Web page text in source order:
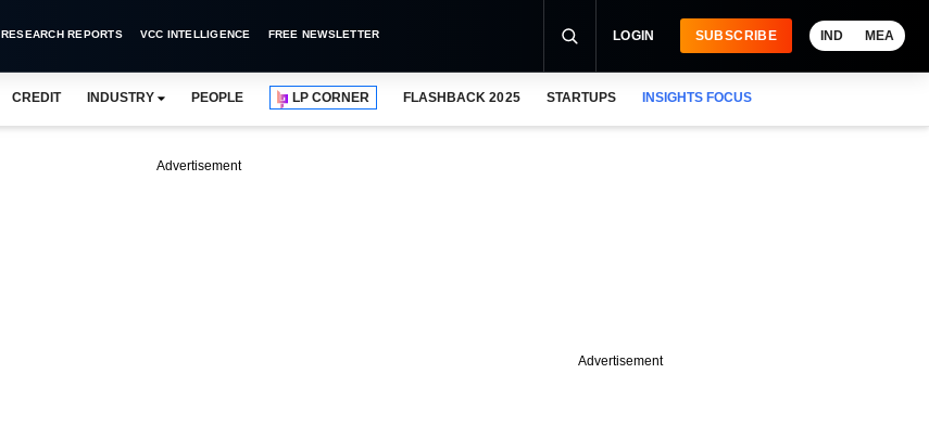
RESEARCH REPORTS VCC INTELLIGENCE FREE NEWSLETTER LOGIN SUBSCRIBE IND MEA
CREDIT INDUSTRY PEOPLE LP CORNER FLASHBACK 2025 STARTUPS INSIGHTS FOCUS
Advertisement
Advertisement